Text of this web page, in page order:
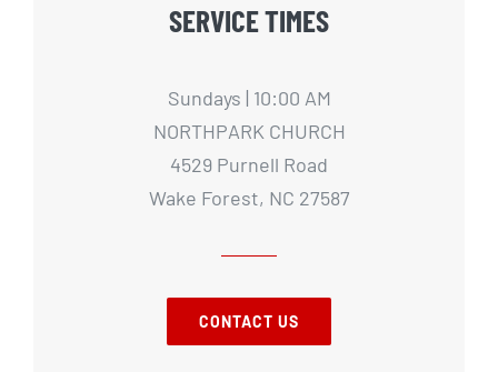
SERVICE TIMES
Sundays | 10:00 AM
NORTHPARK CHURCH
4529 Purnell Road
Wake Forest, NC 27587
CONTACT US